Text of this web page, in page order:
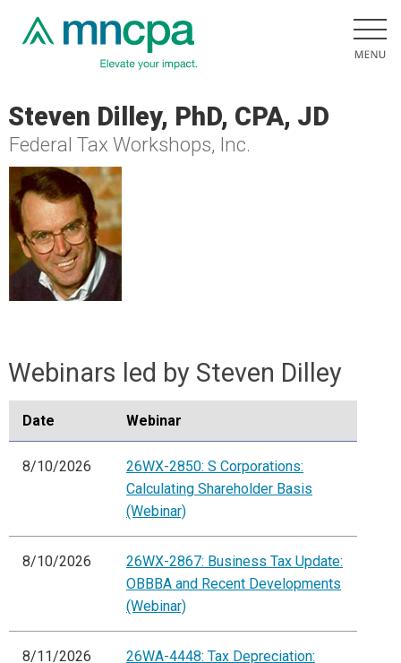
Steven Dilley, PhD, CPA, JD
Federal Tax Workshops, Inc.
Webinars led by Steven Dilley
Date Webinar
8/10/2026
26WX-2850: S Corporations:
Calculating Shareholder Basis
(Webinar)
8/10/2026
26WX-2867: Business Tax Update:
OBBBA and Recent Developments
(Webinar)
8/11/2026
26WA-4448: Tax Depreciation: